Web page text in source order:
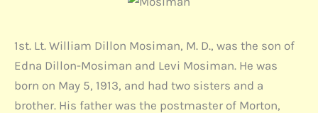
1st. Lt. William Dillon Mosiman, M. D., was the son of
Edna Dillon-Mosiman and Levi Mosiman. He was
born on May 5, 1913, and had two sisters and a
brother. His father was the postmaster of Morton,